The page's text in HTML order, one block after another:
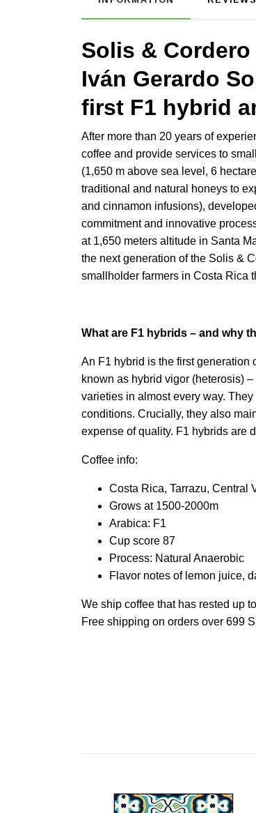
Solis &
Iván Gerardo
first F1 hybrid
After more than 20 years of
coffee and provide services to
(1,650 m above sea level, 6
traditional and natural honeys to
and cinnamon infusions),
commitment and innovative
at 1,650 meters altitude in Santa
the next generation of the Solis &
smallholder farmers in Costa Rica
What are F1 hybrids – and why
An F1 hybrid is the first generation
known as hybrid vigor (heterosis)
varieties in almost every way.
conditions. Crucially, they also
expense of quality. F1 hybrids are
Coffee info:
Costa Rica, Tarrazu, Central
Grows at 1500-2000m
Arabica: F1
Cup score 87
Process: Natural Anaerobic
Flavor notes of lemon juice,
We ship coffee that has rested up
Free shipping on orders over 699